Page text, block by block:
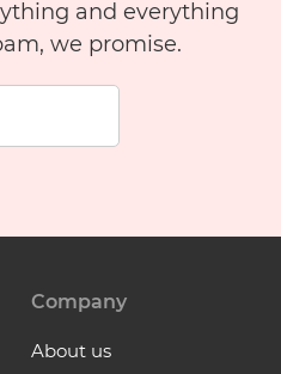
and everything
we promise.
Company
About us